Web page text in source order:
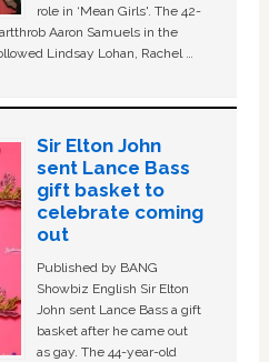
role in ‘Mean Girls'. The 42-
Aaron Samuels in the
Lindsay Lohan, Rachel …
Sir Elton John
sent Lance Bass
gift basket to
celebrate coming
out
Published by BANG
Showbiz English Sir Elton
John sent Lance Bass a gift
basket after he came out
as gay. The 44-year-old